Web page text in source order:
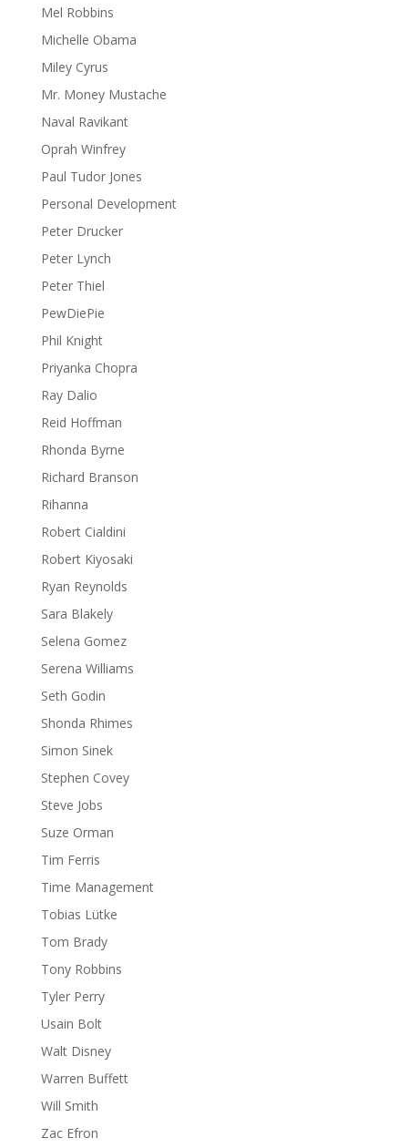
Mel Robbins
Michelle Obama
Miley Cyrus
Mr. Money Mustache
Naval Ravikant
Oprah Winfrey
Paul Tudor Jones
Personal Development
Peter Drucker
Peter Lynch
Peter Thiel
PewDiePie
Phil Knight
Priyanka Chopra
Ray Dalio
Reid Hoffman
Rhonda Byrne
Richard Branson
Rihanna
Robert Cialdini
Robert Kiyosaki
Ryan Reynolds
Sara Blakely
Selena Gomez
Serena Williams
Seth Godin
Shonda Rhimes
Simon Sinek
Stephen Covey
Steve Jobs
Suze Orman
Tim Ferris
Time Management
Tobias Lütke
Tom Brady
Tony Robbins
Tyler Perry
Usain Bolt
Walt Disney
Warren Buffett
Will Smith
Zac Efron